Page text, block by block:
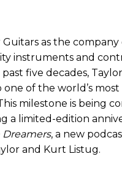
as the company
instruments and
five decades,
of the world’s
milestone is being
a limited-edition
, a new
and Kurt Listug.